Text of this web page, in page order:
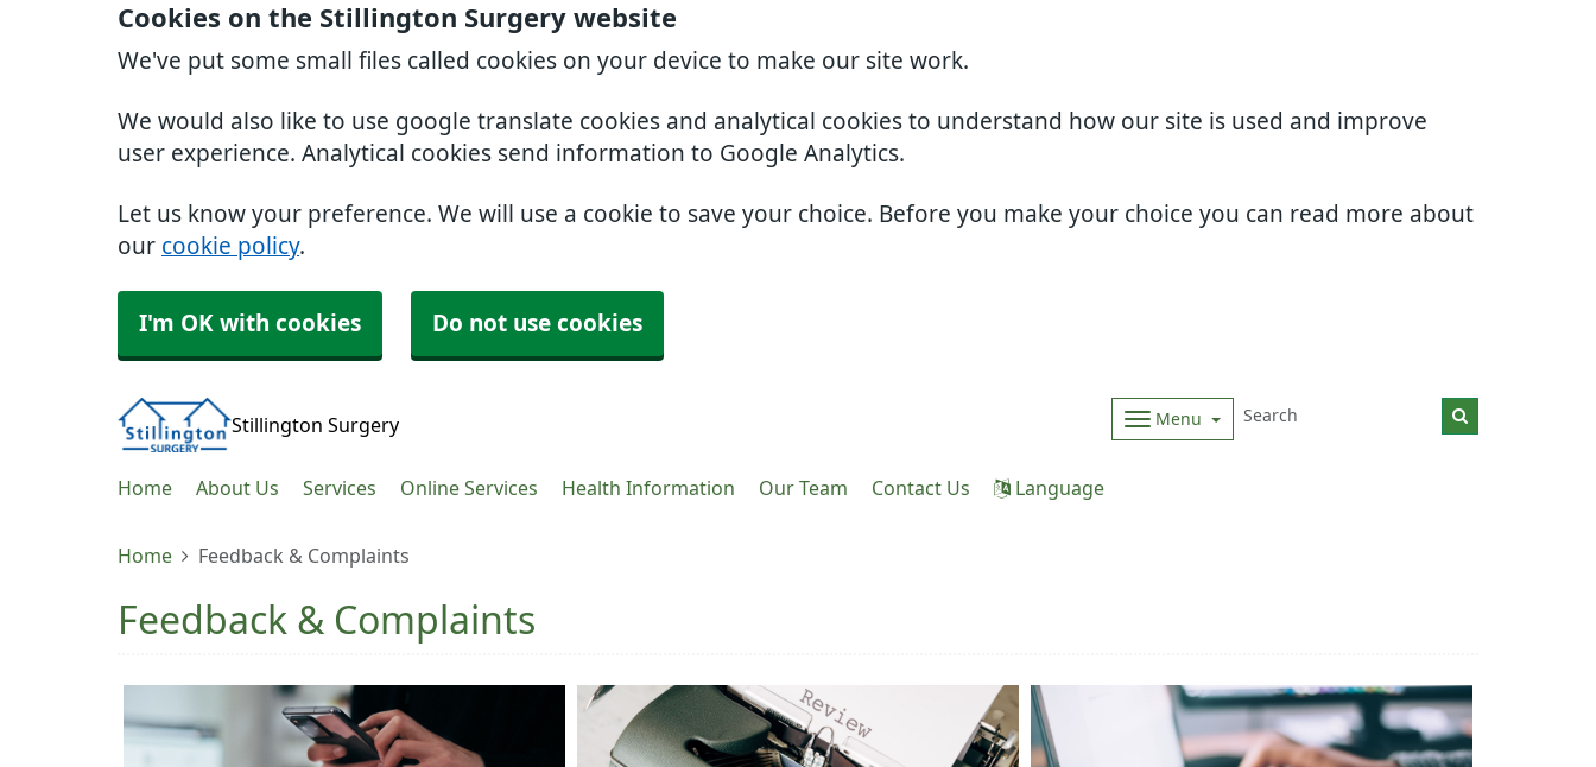
Cookies on the Stillington Surgery website
We've put some small files called cookies on your device to make our site work.
We would also like to use google translate cookies and analytical cookies to understand how our site is used and improve
user experience. Analytical cookies send information to Google Analytics.
Let us know your preference. We will use a cookie to save your choice. Before you make your choice you can read more about
our cookie policy.
I'm OK with cookies Do not use cookies
Stillington Surgery Menu
Home About Us Services Online Services Health Information Our Team Contact Us Language
Home Feedback & Complaints
Feedback & Complaints